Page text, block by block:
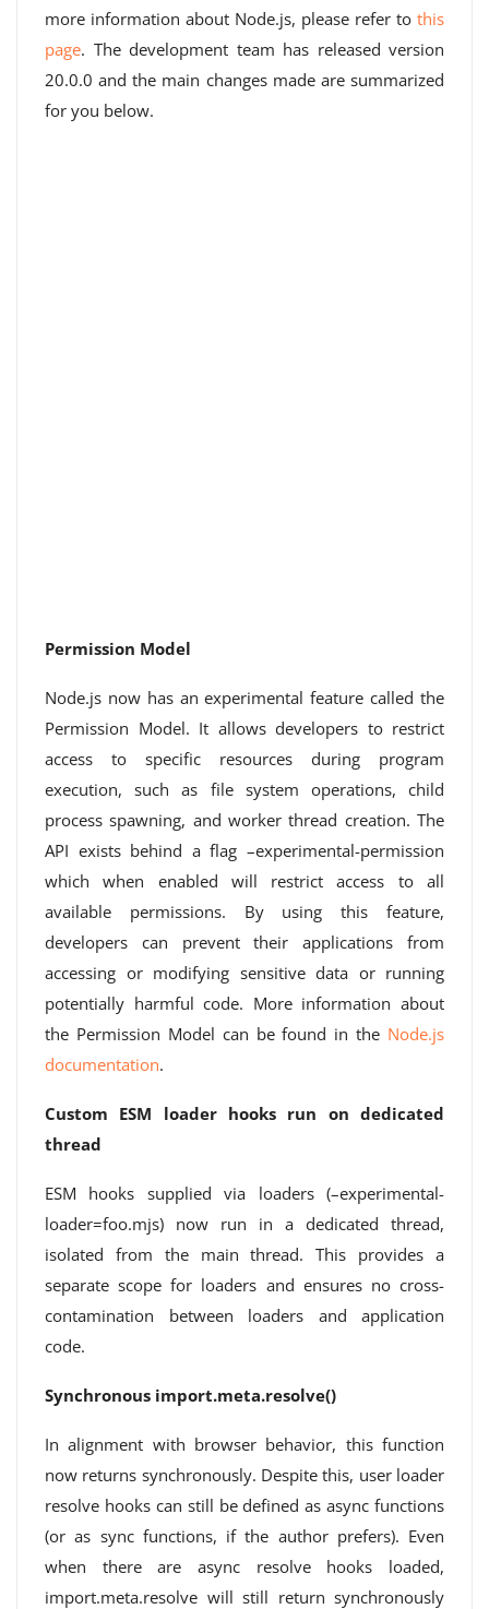
more information about Node.js, please refer to this
page. The development team has released version
20.0.0 and the main changes made are summarized
for you below.
Permission Model
Node.js now has an experimental feature called the
Permission Model. It allows developers to restrict
access to specific resources during program
execution, such as file system operations, child
process spawning, and worker thread creation. The
API exists behind a flag –experimental-permission
which when enabled will restrict access to all
available permissions. By using this feature,
developers can prevent their applications from
accessing or modifying sensitive data or running
potentially harmful code. More information about
the Permission Model can be found in the Node.js
documentation.
Custom ESM loader hooks run on dedicated
thread
ESM hooks supplied via loaders (–experimental-
loader=foo.mjs) now run in a dedicated thread,
isolated from the main thread. This provides a
separate scope for loaders and ensures no cross-
contamination between loaders and application
code.
Synchronous import.meta.resolve()
In alignment with browser behavior, this function
now returns synchronously. Despite this, user loader
resolve hooks can still be defined as async functions
(or as sync functions, if the author prefers). Even
when there are async resolve hooks loaded,
import.meta.resolve will still return synchronously